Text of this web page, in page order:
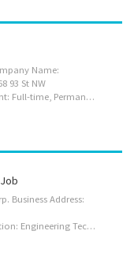
Name:
93 St NW
Edmonton, AB T6E 5P5 Terms of Employment: Full-time, Permanent Wage: $50,000 to $60,000 per year Language of Work: English Please contact via email: tsglobalhiring@gmail.com Company Info: Century Land Homes Ltd. is an Edmonton based construction company specializing in construction, restoration and renovation service for residential and commercial properties. We proudly service our valued customers across the entire Edmonton area. Job Duties: - Create detailed structural engineering designs and drawings using both traditional methods and computer-assisted design (CAD) software, based on initial concepts and client sketches. - Prepare technical specifications, cost estimates, and material requirements for projects. - Prepare project timelines and progress reports for construction and engineering projects. - Conduct or oversee field surveys, inspections, and...
Business Address:
(Secondary work location in Belleville) Position: Engineering Technologist - Warehouse (NOC 22301) Language of Work: English Hourly Wage: 62.00/h Hours: 40h/week Benefits: Health and Vacation Email: tiba@yayafoods.com Ya YA Foods is a dynamic and high-growth manufacturer of liquid food and unique beverages. With over 30 years’ experience, we have evolved into a versatile manufacturer and co-packer of a variety of low acid and high acid beverage and liquid food items. We are a family-owned Canadian business who prides itself in its proven track record of satisfying the needs of global multi-national customers. We are a solution provider for our customers, always striving to exceed expectations on innovation, quality, service, and speed to market. Our mission is to be the chosen partner for top-tier CPG companies. For further information about us, please check our website at...